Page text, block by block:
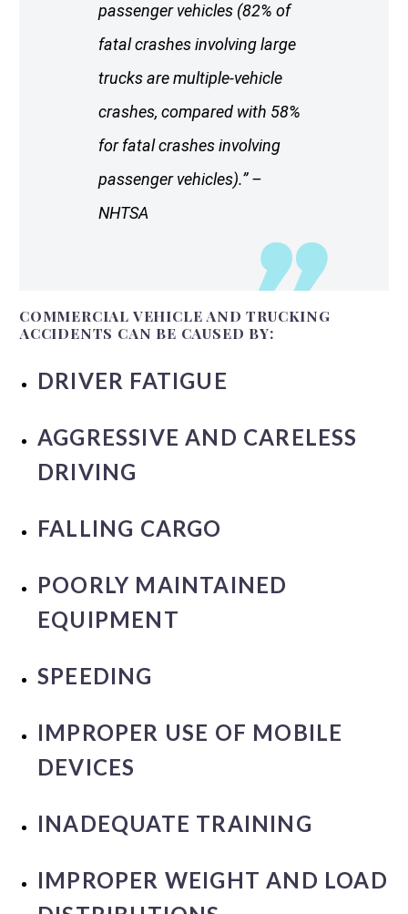
passenger vehicles (82% of
fatal crashes involving large
trucks are multiple-vehicle
crashes, compared with 58%
for fatal crashes involving
passenger vehicles).” –
NHTSA
COMMERCIAL VEHICLE AND TRUCKING
ACCIDENTS CAN BE CAUSED BY:
DRIVER FATIGUE
AGGRESSIVE AND CARELESS
DRIVING
FALLING CARGO
POORLY MAINTAINED
EQUIPMENT
SPEEDING
IMPROPER USE OF MOBILE
DEVICES
INADEQUATE TRAINING
IMPROPER WEIGHT AND LOAD